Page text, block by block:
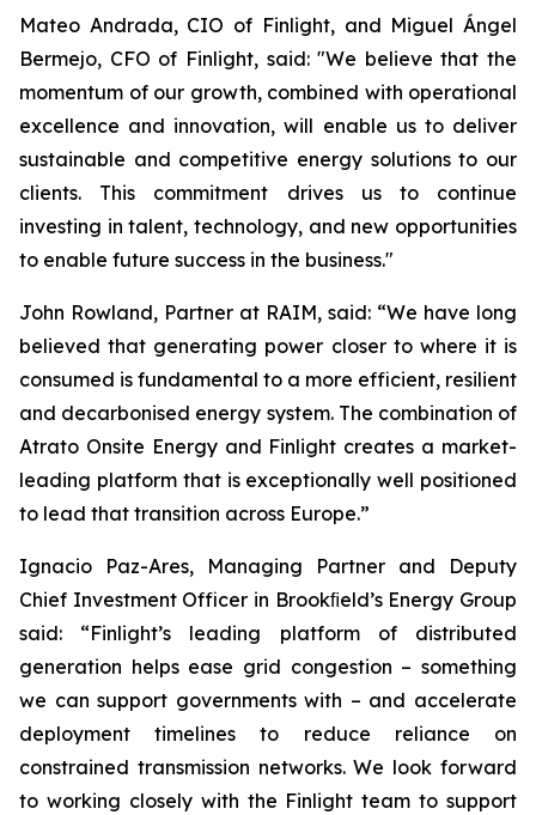
Mateo Andrada, CIO of Finlight, and Miguel Ángel
Bermejo, CFO of Finlight, said: "We believe that the
momentum of our growth, combined with operational
excellence and innovation, will enable us to deliver
sustainable and competitive energy solutions to our
clients. This commitment drives us to continue
investing in talent, technology, and new opportunities
to enable future success in the business."
John Rowland, Partner at RAIM, said: “We have long
believed that generating power closer to where it is
consumed is fundamental to a more efficient, resilient
and decarbonised energy system. The combination of
Atrato Onsite Energy and Finlight creates a market-
leading platform that is exceptionally well positioned
to lead that transition across Europe.”
Ignacio Paz-Ares, Managing Partner and Deputy
Chief Investment Officer in Brookﬁeld’s Energy Group
said: “Finlight’s leading platform of distributed
generation helps ease grid congestion – something
we can support governments with – and accelerate
deployment timelines to reduce reliance on
constrained transmission networks. We look forward
to working closely with the Finlight team to support